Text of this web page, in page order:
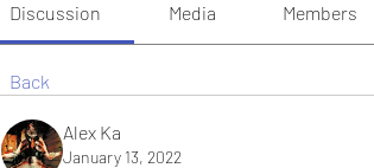
Discussion Media Members
Back
Alex Ka
January 13, 2022